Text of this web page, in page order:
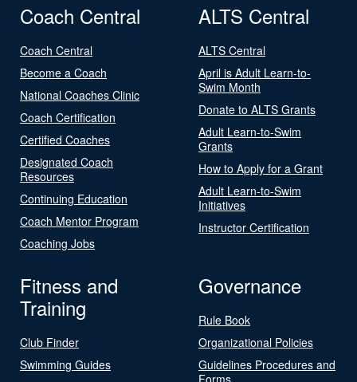
Coach Central
Coach Central
Become a Coach
National Coaches Clinic
Coach Certification
Certified Coaches
Designated Coach
Resources
Continuing Education
Coach Mentor Program
Coaching Jobs
ALTS Central
ALTS Central
April is Adult Learn-to-
Swim Month
Donate to ALTS Grants
Adult Learn-to-Swim
Grants
How to Apply for a Grant
Adult Learn-to-Swim
Initiatives
Instructor Certification
Fitness and
Training
Club Finder
Swimming Guides
Governance
Rule Book
Organizational Policies
Guidelines Procedures and
Forms